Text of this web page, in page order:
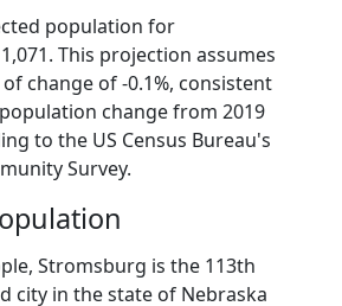
population for
This projection assumes
change of -0.1%, consistent
change from 2019
to the US Census Bureau's
Survey.
Stromsburg is the 113th
city in the state of Nebraska